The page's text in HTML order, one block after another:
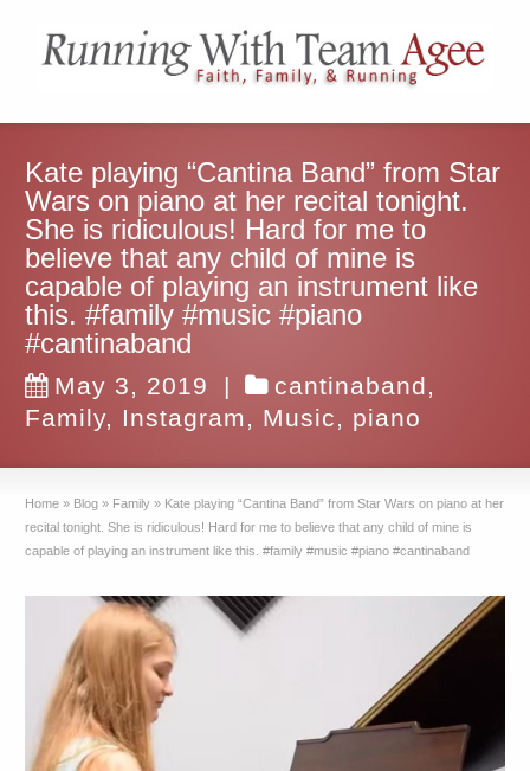
Kate playing “Cantina Band” from Star
Wars on piano at her recital tonight.
She is ridiculous! Hard for me to
believe that any child of mine is
capable of playing an instrument like
this. #family #music #piano
#cantinaband
May 3, 2019 | cantinaband,
Family, Instagram , Music, piano
Home » Blog » Family » Kate playing “Cantina Band” from Star Wars on piano at her
recital tonight. She is ridiculous! Hard for me to believe that any child of mine is
capable of playing an instrument like this. #family #music #piano #cantinaband